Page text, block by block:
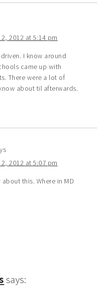
2012 at 5:14 pm
I know around
came up with
There were a lot of
about til afterwards.
2012 at 5:07 pm
this. Where in MD
says: